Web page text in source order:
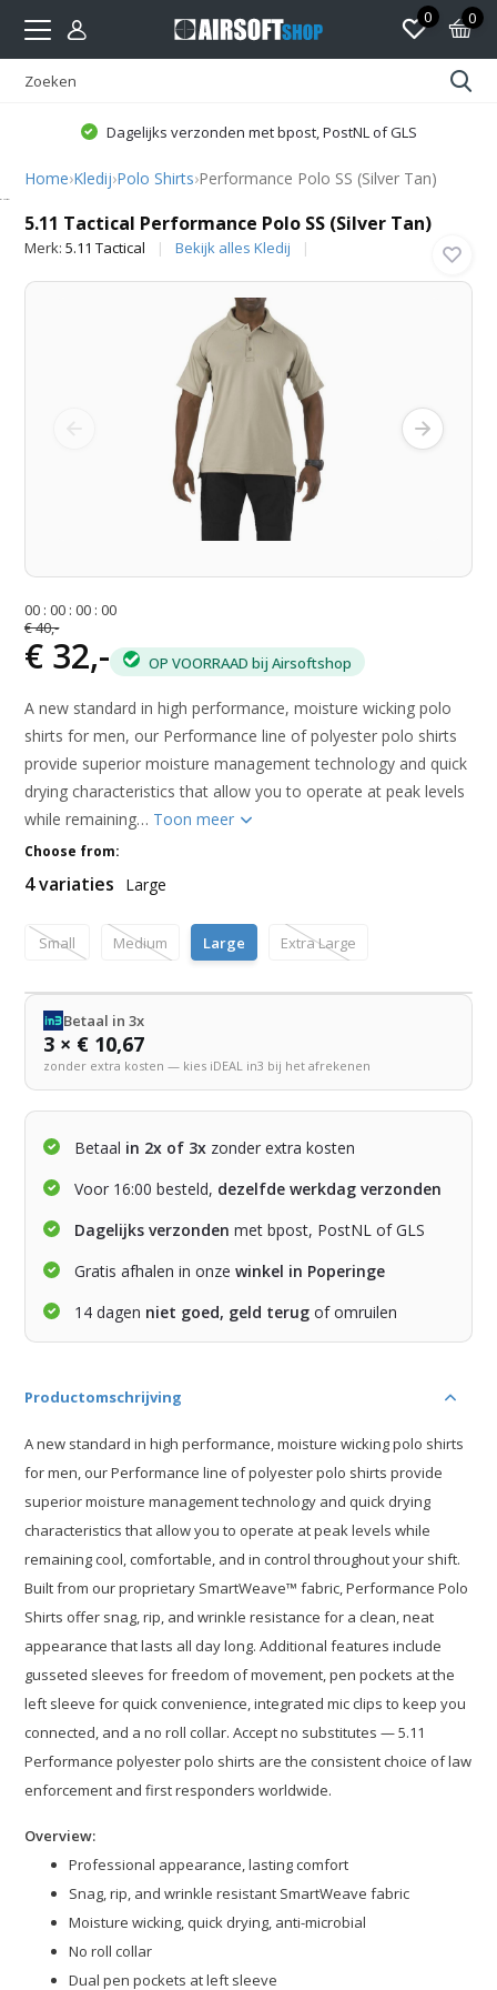
0 0
Dagelijks verzonden met bpost, PostNL of GLS
Home›Kledij›Polo Shirts›Performance Polo SS (Silver Tan)
5.11 Tactical Performance Polo SS (Silver Tan)
Merk:5.11 Tactical Bekijk alles Kledij
00 :00 :00 :00
€ 40,-
€ 32,- OP VOORRAAD bij Airsoftshop
A new standard in high performance, moisture wicking polo
shirts for men, our Performance line of polyester polo shirts
provide superior moisture management technology and quick
drying characteristics that allow you to operate at peak levels
while remaining… Toon meer
Choose from:
4 variaties Large
Small Medium Large Extra Large
Betaal in 3x
3 × € 10,67
zonder extra kosten — kies iDEAL in3 bij het afrekenen
Betaal in 2x of 3x zonder extra kosten
Voor 16:00 besteld, dezelfde werkdag verzonden
Dagelijks verzonden met bpost, PostNL of GLS
Gratis afhalen in onzewinkel in Poperinge
14 dagen niet goed, geld terug of omruilen
Productomschrijving
A new standard in high performance, moisture wicking polo shirts
for men, our Performance line of polyester polo shirts provide
superior moisture management technology and quick drying
characteristics that allow you to operate at peak levels while
remaining cool, comfortable, and in control throughout your shift.
Built from our proprietary SmartWeave™ fabric, Performance Polo
Shirts offer snag, rip, and wrinkle resistance for a clean, neat
appearance that lasts all day long. Additional features include
gusseted sleeves for freedom of movement, pen pockets at the
left sleeve for quick convenience, integrated mic clips to keep you
connected, and a no roll collar. Accept no substitutes — 5.11
Performance polyester polo shirts are the consistent choice of law
enforcement and first responders worldwide.
Overview:
Professional appearance, lasting comfort
Snag, rip, and wrinkle resistant SmartWeave fabric
Moisture wicking, quick drying, anti-microbial
No roll collar
Dual pen pockets at left sleeve